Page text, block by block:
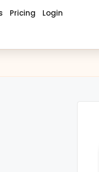
Pricing Login